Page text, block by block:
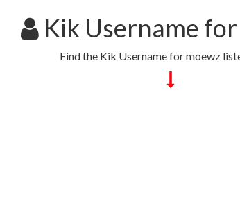
Kik Username
Find the Kik Username for moewz